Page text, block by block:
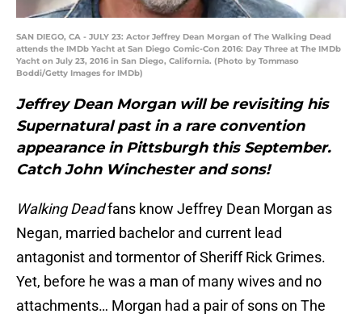
SAN DIEGO, CA - JULY 23: Actor Jeffrey Dean Morgan of The Walking Dead
attends the IMDb Yacht at San Diego Comic-Con 2016: Day Three at The IMDb
Yacht on July 23, 2016 in San Diego, California. (Photo by Tommaso
Boddi/Getty Images for IMDb)
Jeffrey Dean Morgan will be revisiting his
Supernatural past in a rare convention
appearance in Pittsburgh this September.
Catch John Winchester and sons!
Walking Deadfans know Jeffrey Dean Morgan as
Negan, married bachelor and current lead
antagonist and tormentor of Sheriff Rick Grimes.
Yet, before he was a man of many wives and no
attachments… Morgan had a pair of sons on The